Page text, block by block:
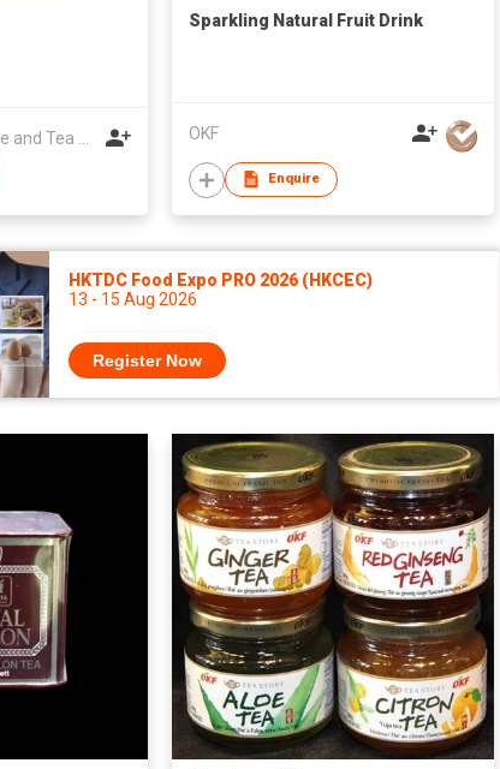
Sparkling Natural Fruit Drink
OKF
Enquire
HKTDC Food Expo PRO 2026 (HKCEC)
13 - 15 Aug 2026
Register Now